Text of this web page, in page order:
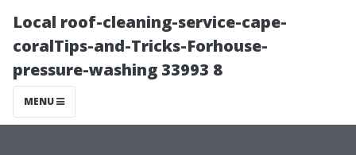
Local roof-cleaning-service-cape-
coralTips-and-Tricks-Forhouse-
pressure-washing 33993 8
MENU